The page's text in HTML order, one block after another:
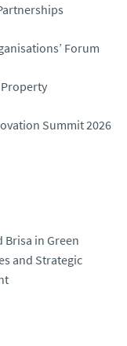
Forum
Summit 2026
Brisa in Green
and Strategic